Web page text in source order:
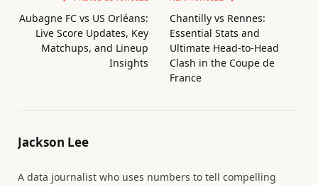
Aubagne FC vs US Orléans:
Live Score Updates, Key
Matchups, and Lineup
Insights
Chantilly vs Rennes:
Essential Stats and
Ultimate Head-to-Head
Clash in the Coupe de
France
Jackson Lee
A data journalist who uses numbers to tell compelling